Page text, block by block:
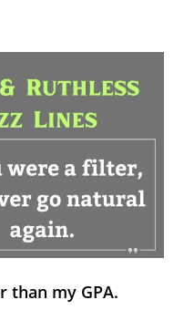
than my GPA.